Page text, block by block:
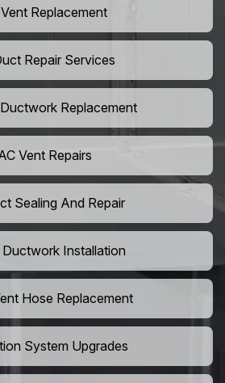
Replacement
Repair Services
Replacement
Vent Repairs
Sealing And Repair
Ductwork Installation
Hose Replacement
System Upgrades